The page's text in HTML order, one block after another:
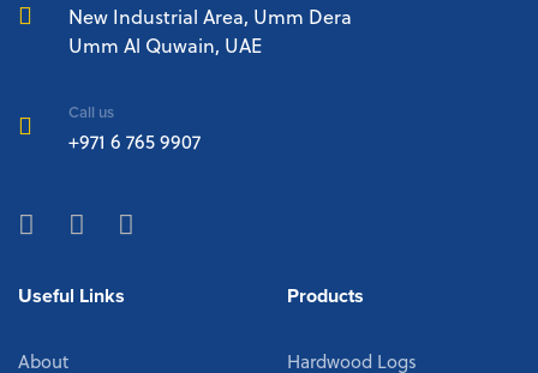
New Industrial Area, Umm Dera
Umm Al Quwain, UAE
Call us
+971 6 765 9907
Useful Links
About
Products
Hardwood Logs